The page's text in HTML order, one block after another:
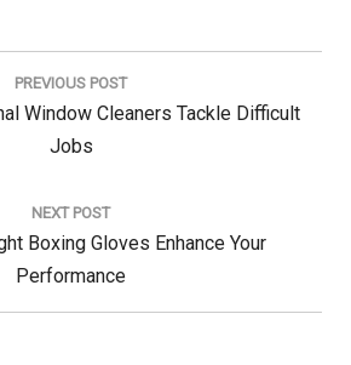
PREVIOUS POST
Window Cleaners Tackle Difficult
Jobs
NEXT POST
Boxing Gloves Enhance Your
Performance